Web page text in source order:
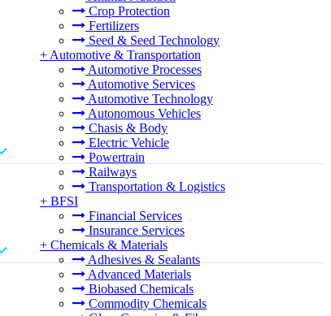
Crop Protection
Fertilizers
Seed & Seed Technology
+ Automotive & Transportation
Automotive Processes
Automotive Services
Automotive Technology
Autonomous Vehicles
Chasis & Body
Electric Vehicle
Powertrain
Railways
Transportation & Logistics
+ BFSI
Financial Services
Insurance Services
+ Chemicals & Materials
Adhesives & Sealants
Advanced Materials
Biobased Chemicals
Commodity Chemicals